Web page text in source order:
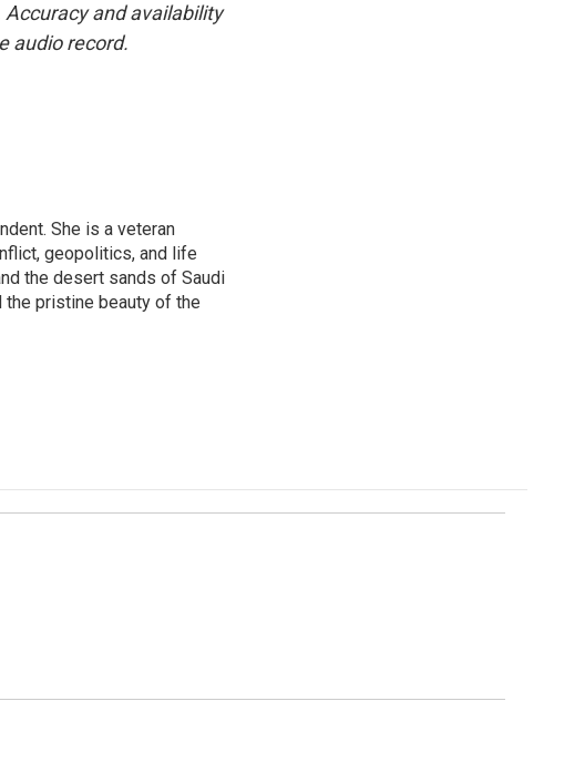
and availability
audio record.
She is a veteran
geopolitics, and life
the desert sands of Saudi
the pristine beauty of the